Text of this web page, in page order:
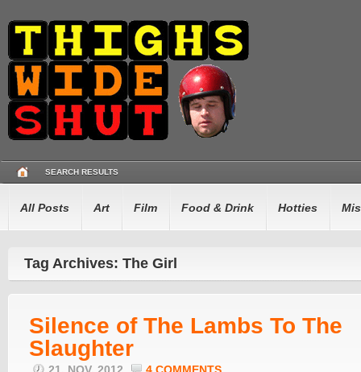
SEARCH RESULTS
All Posts Art Film Food & Drink Hotties
Tag Archives: The Girl
Silence of The Lambs To The
Slaughter